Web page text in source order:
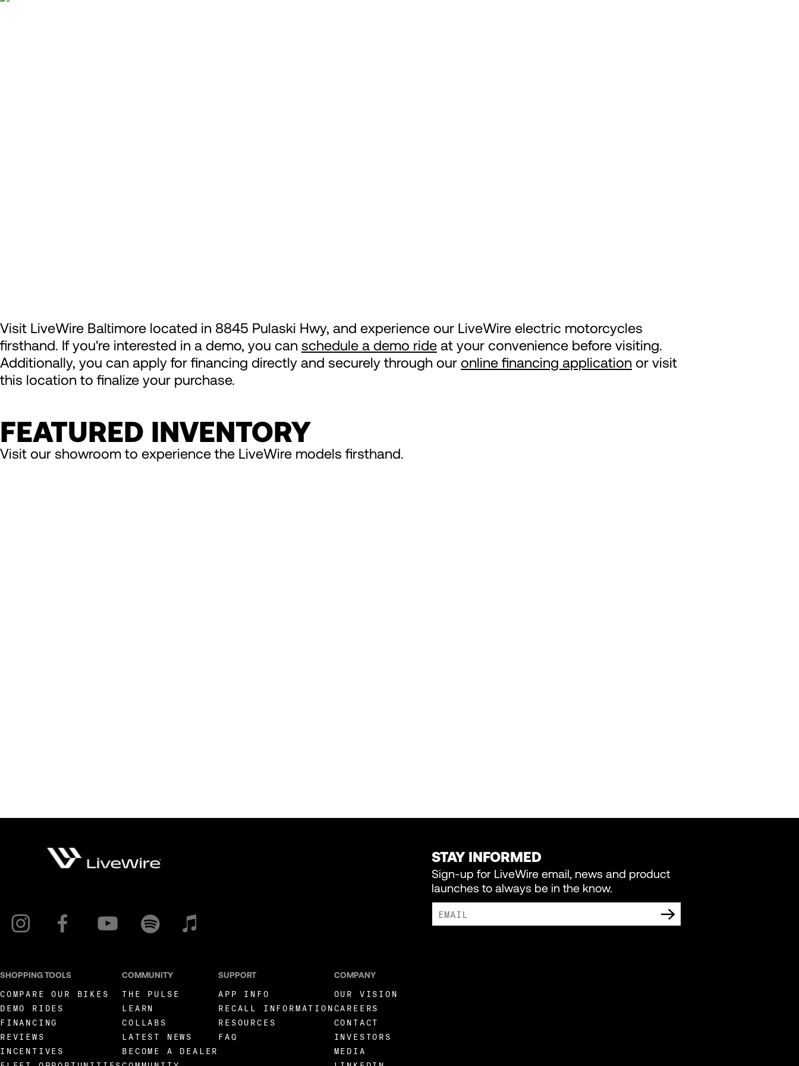
Visit LiveWire Baltimore located in 8845 Pulaski Hwy, and experience our LiveWire electric motorcycles
firsthand. If you're interested in a demo, you can schedule a demo ride at your convenience before visiting.
Additionally, you can apply for financing directly and securely through our online financing application or visit
this location to finalize your purchase.
FEATURED INVENTORY
Visit our showroom to experience the LiveWire models firsthand.
STAY INFORMED
Sign-up for LiveWire email, news and product
launches to always be in the know.
SHOPPING TOOLS
COMPARE OUR BIKES
DEMO RIDES
FINANCING
REVIEWS
INCENTIVES
COMMUNITY
THE PULSE
LEARN
COLLABS
LATEST NEWS
BECOME A DEALER
SUPPORT
APP INFO
RECALL INFORMATION
RESOURCES
FAQ
COMPANY
OUR VISION
CAREERS
CONTACT
INVESTORS
MEDIA